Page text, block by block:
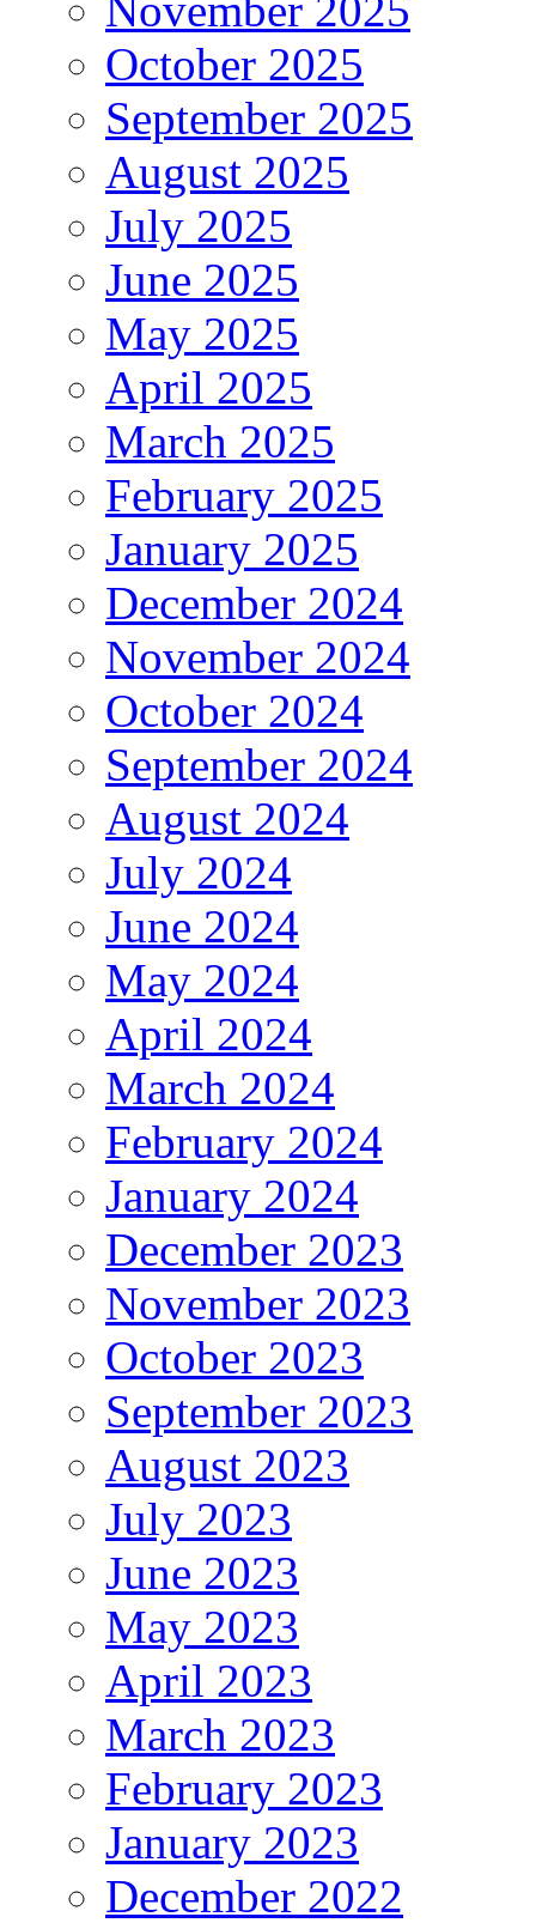
October 2025
September 2025
August 2025
July 2025
June 2025
May 2025
April 2025
March 2025
February 2025
January 2025
December 2024
November 2024
October 2024
September 2024
August 2024
July 2024
June 2024
May 2024
April 2024
March 2024
February 2024
January 2024
December 2023
November 2023
October 2023
September 2023
August 2023
July 2023
June 2023
May 2023
April 2023
March 2023
February 2023
January 2023
December 2022